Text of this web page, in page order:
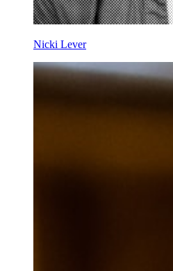
Nicki Lever